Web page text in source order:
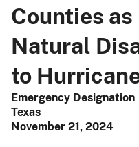
Counties
Natural
to
Emergency Designation
Texas
November 21, 2024